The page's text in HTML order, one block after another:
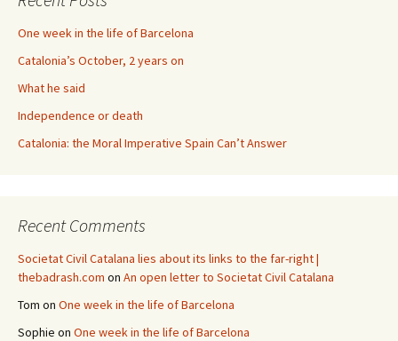
One week in the life of Barcelona
Catalonia’s October, 2 years on
What he said
Independence or death
Catalonia: the Moral Imperative Spain Can’t Answer
Recent Comments
Societat Civil Catalana lies about its links to the far-right |
thebadrash.com on An open letter to Societat Civil Catalana
Tom on One week in the life of Barcelona
Sophie on One week in the life of Barcelona